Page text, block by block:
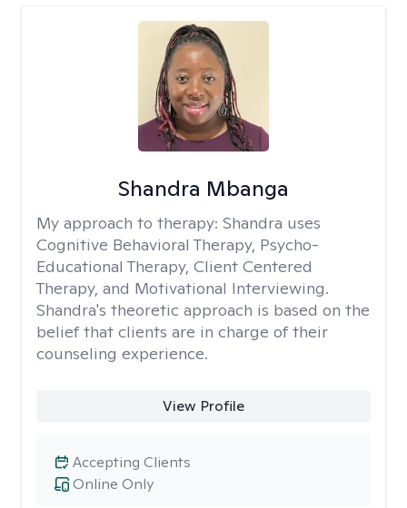
Shandra Mbanga
My approach to therapy: Shandra uses
Cognitive Behavioral Therapy, Psycho-
Educational Therapy, Client Centered
Therapy, and Motivational Interviewing.
Shandra's theoretic approach is based on the
belief that clients are in charge of their
counseling experience.
View Profile
Online Only
Accepting Clients